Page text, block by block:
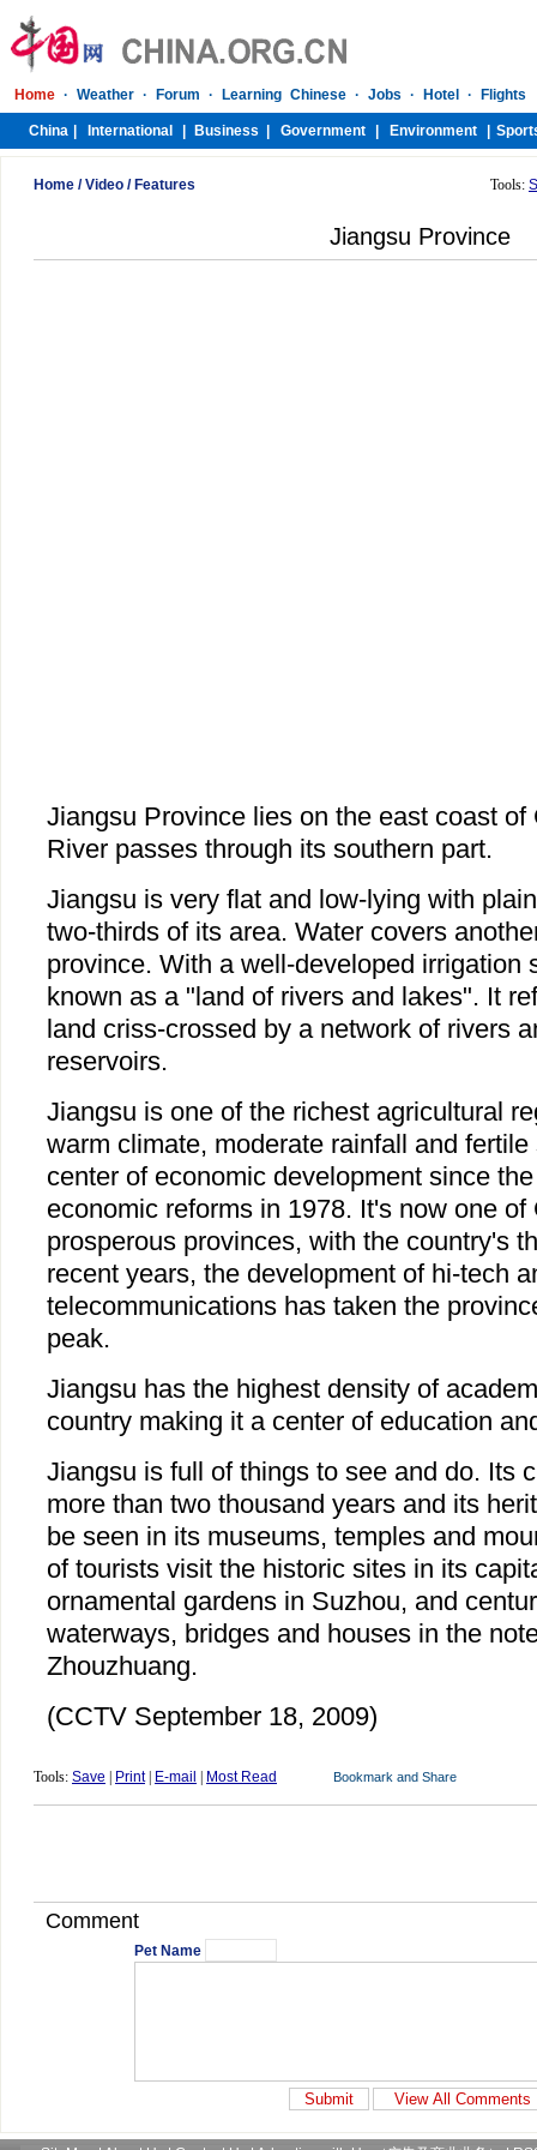
Home /Video / Features Tools:
Jiangsu Province
Jiangsu Province lies on the east coast of
River passes through its southern part.
Jiangsu is very flat and low-lying with
two-thirds of its area. Water covers
province. With a well-developed irrigation
known as a "land of rivers and lakes". It
land criss-crossed by a network of rivers
reservoirs.
Jiangsu is one of the richest agricultural
warm climate, moderate rainfall and
center of economic development since
economic reforms in 1978. It's now one of
prosperous provinces, with the country's
recent years, the development of hi-tech
telecommunications has taken the
peak.
Jiangsu has the highest density of
country making it a center of education
Jiangsu is full of things to see and do. Its
more than two thousand years and its
be seen in its museums, temples and
of tourists visit the historic sites in its
ornamental gardens in Suzhou, and
waterways, bridges and houses in the
Zhouzhuang.
(CCTV September 18, 2009)
Tools: Save Print| E-mail Most Read
Comment
Pet Name